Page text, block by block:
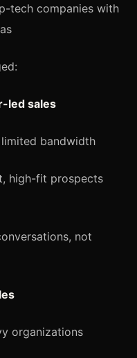
tech companies with
led sales
bandwidth
high-fit prospects
not
organizations